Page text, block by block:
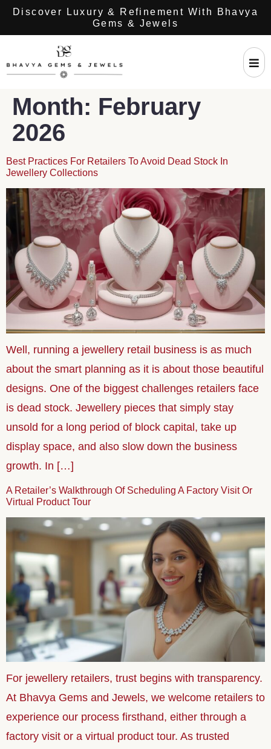
Discover Luxury & Refinement With Bhavya
Gems & Jewels
Month: February
2026
Best Practices For Retailers To Avoid Dead Stock In
Jewellery Collections
Well, running a jewellery retail business is as much
about the smart planning as it is about those beautiful
designs. One of the biggest challenges retailers face
is dead stock. Jewellery pieces that simply stay
unsold for a long period of block capital, take up
display space, and also slow down the business
growth. In […]
A Retailer’s Walkthrough Of Scheduling A Factory Visit Or
Virtual Product Tour
For jewellery retailers, trust begins with transparency.
At Bhavya Gems and Jewels, we welcome retailers to
experience our process firsthand, either through a
factory visit or a virtual product tour. As trusted